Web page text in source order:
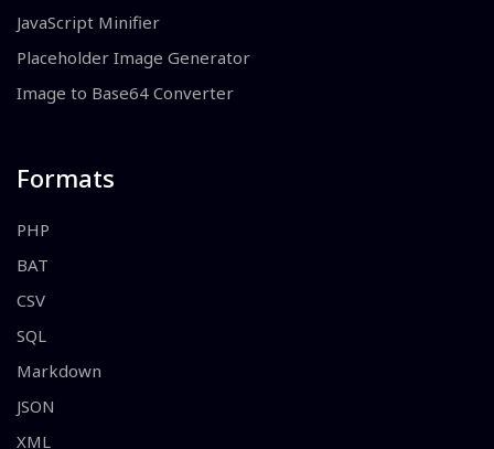
JavaScript Minifier
Placeholder Image Generator
Image to Base64 Converter
Formats
PHP
BAT
CSV
SQL
Markdown
JSON
XML